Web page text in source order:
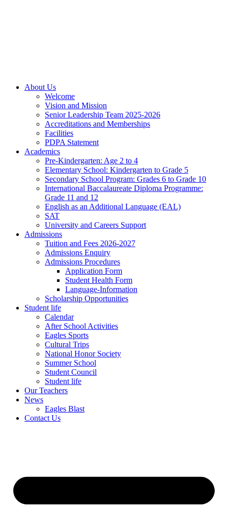
About Us
Welcome
Vision and Mission
Senior Leadership Team 2025-2026
Accreditations and Memberships
Facilities
PDPA Statement
Academics
Pre-Kindergarten: Age 2 to 4
Elementary School: Kindergarten to Grade​ 5
Secondary School Program: Grades 6 to Grade 10
International Baccalaureate Diploma Programme:
Grade 11 and 12
English as an Additional Language (EAL)
SAT
University and Careers Support
Admissions
Tuition and Fees 2026-2027
Admissions Enquiry
Admissions Procedures
Application Form
Student Health Form
Language-Information
Scholarship Opportunities
Student life
Calendar
After School Activities
Eagles Sports
Cultural Trips
National Honor Society
Summer School
Student Council
Student life
Our Teachers
News
Eagles Blast
Contact Us